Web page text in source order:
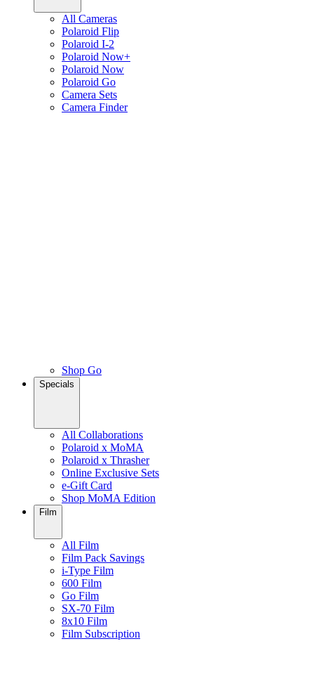
All Cameras
Polaroid Flip
Polaroid I-2
Polaroid Now+
Polaroid Now
Polaroid Go
Camera Sets
Camera Finder
Shop Go
Specials
All Collaborations
Polaroid x MoMA
Polaroid x Thrasher
Online Exclusive Sets
e-Gift Card
Shop MoMA Edition
Film
All Film
Film Pack Savings
i-Type Film
600 Film
Go Film
SX-70 Film
8x10 Film
Film Subscription